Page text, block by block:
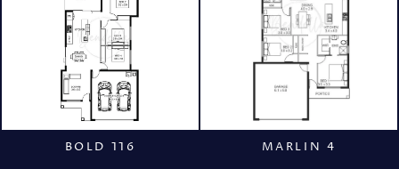
BOLD 116 MARLIN 4